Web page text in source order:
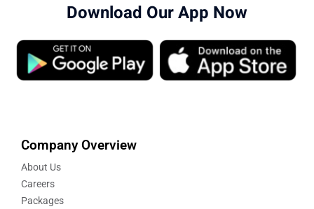
Download Our App Now
Company Overview
About Us
Careers
Packages